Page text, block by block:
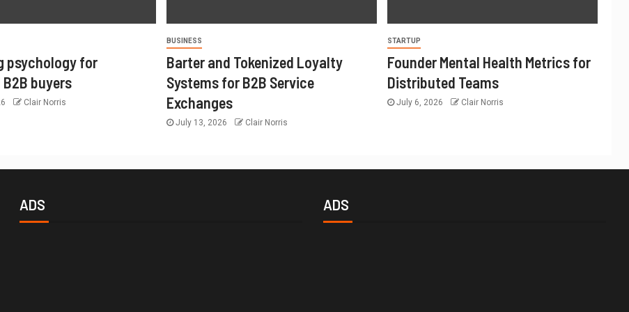
psychology for
buyers
Clair Norris
BUSINESS
Barter and Tokenized Loyalty
Systems for B2B Service
Exchanges
July 13, 2026 Clair Norris
STARTUP
Founder Mental Health Metrics for
Distributed Teams
July 6, 2026 Clair Norris
ADS ADS